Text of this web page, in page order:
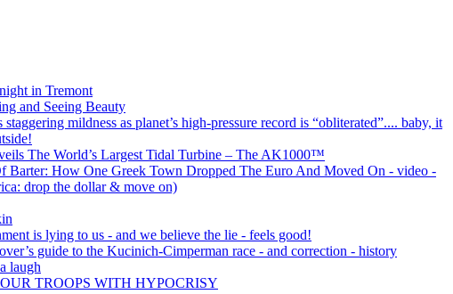
in Tremont
and Seeing Beauty
staggering mildness as planet’s high-pressure record is “obliterated”.... baby, it
The World’s Largest Tidal Turbine – The AK1000™
Barter: How One Greek Town Dropped The Euro And Moved On - video -
drop the dollar & move on)
is lying to us - and we believe the lie - feels good!
guide to the Kucinich-Cimperman race - and correction - history
laugh
TROOPS WITH HYPOCRISY